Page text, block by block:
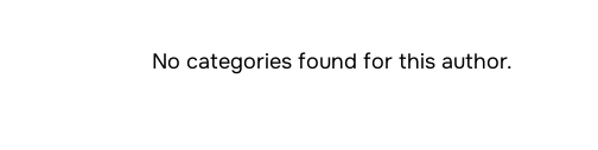
No categories found for this author.